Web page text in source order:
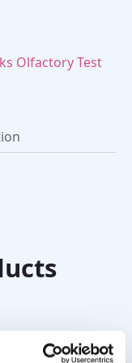
Olfactory Test